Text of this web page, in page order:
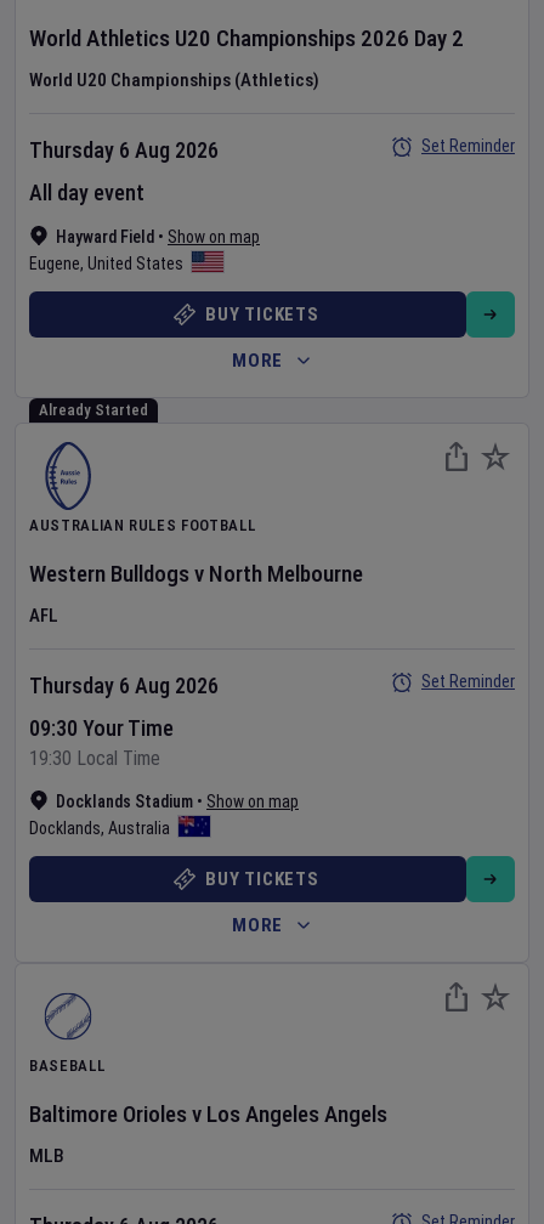
World Athletics U20 Championships 2026 Day 2
World U20 Championships (Athletics)
Hayward Field • Show on map
Eugene, United States
Thursday 6 Aug 2026
All day event
Set Reminder
BUY TICKETS
MORE
Already Started
AUSTRALIAN RULES FOOTBALL
Western Bulldogs v North Melbourne
AFL
Docklands Stadium • Show on map
Docklands, Australia
Thursday 6 Aug 2026
09:30 Your Time
19:30 Local Time
Set Reminder
BUY TICKETS
MORE
BASEBALL
Baltimore Orioles v Los Angeles Angels
MLB